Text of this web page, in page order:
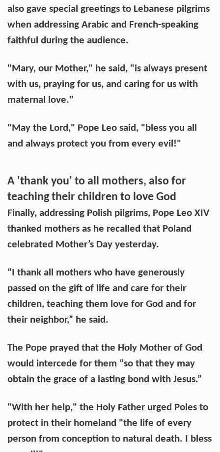
also gave special greetings to Lebanese pilgrims
when addressing Arabic and French-speaking
faithful during the audience.
"Mary, our Mother," he said, "is always present
with us, praying for us, and caring for us with
maternal love."
"May the Lord," Pope Leo said, "bless you all
and always protect you from every evil!"
A 'thank you' to all mothers, also for
teaching their children to love God
Finally, addressing Polish pilgrims, Pope Leo XIV
thanked mothers as he recalled that Poland
celebrated Mother’s Day yesterday.
“I thank all mothers who have generously
passed on the gift of life and care for their
children, teaching them love for God and for
their neighbor,” he said.
The Pope prayed that the Holy Mother of God
would intercede for them “so that they may
obtain the grace of a lasting bond with Jesus.”
"With her help," the Holy Father urged Poles to
protect in their homeland "the life of every
person from conception to natural death. I bless